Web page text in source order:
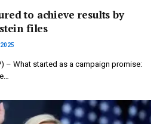
to achieve results by
files
2025
– What started as a campaign promise: